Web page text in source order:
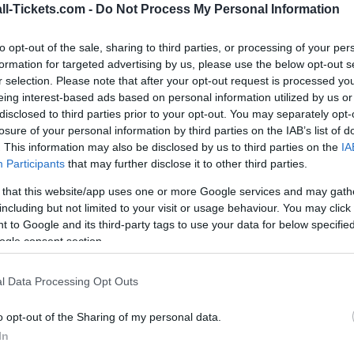
Tickets.com - Do Not Process My Personal Information
opt-out of the sale, sharing to third parties, or processing of your
for targeted advertising by us, please use the below opt-out
selection. Please note that after your opt-out request is processed
interest-based ads based on personal information utilized by us
to third parties prior to your opt-out. You may separately
of your personal information by third parties on the IAB’s list of
This information may also be disclosed by us to third parties on the
Participants that may further disclose it to other third parties.
that this website/app uses one or more Google services and may
but not limited to your visit or usage behaviour. You may
to Google and its third-party tags to use your data for below
consent section.
Data Processing Opt Outs
opt-out of the Sharing of my personal data.
Switzerland Bosnia tickets (thursday, june 18th
always get the best price for this World Cup
Switzerland Bosnia ticket sales
Ticket information is disabled for this match.
Switzerland Bosnia Games
games